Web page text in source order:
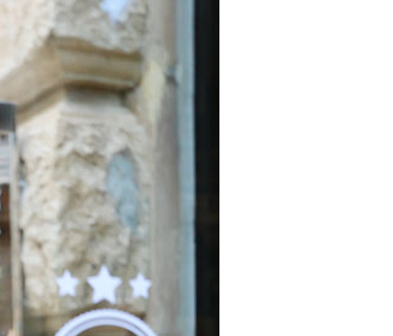
(TURKEY)
TO DO
BRUGES, BELGIUM